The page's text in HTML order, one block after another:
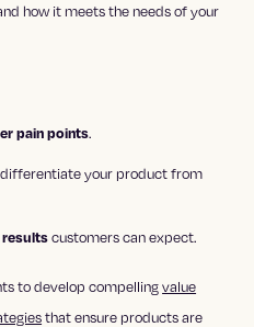
how it meets the needs of your
pain points.
your product from
resultscustomers can expect.
to develop compellingvalue
that ensure products are